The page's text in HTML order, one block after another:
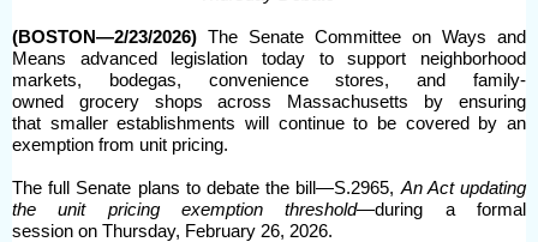
(BOSTON—2/23/2026) The Senate Committee on Ways and
Means advanced legislation today to support neighborhood
markets, bodegas, convenience stores, and family-
owned grocery shops across Massachusetts by ensuring
that smaller establishments will continue to be covered by an
exemption from unit pricing.
The full Senate plans to debate the bill—S.2965, An Act updating
the unit pricing exemption threshold—during a formal
session on Thursday, February 26, 2026.